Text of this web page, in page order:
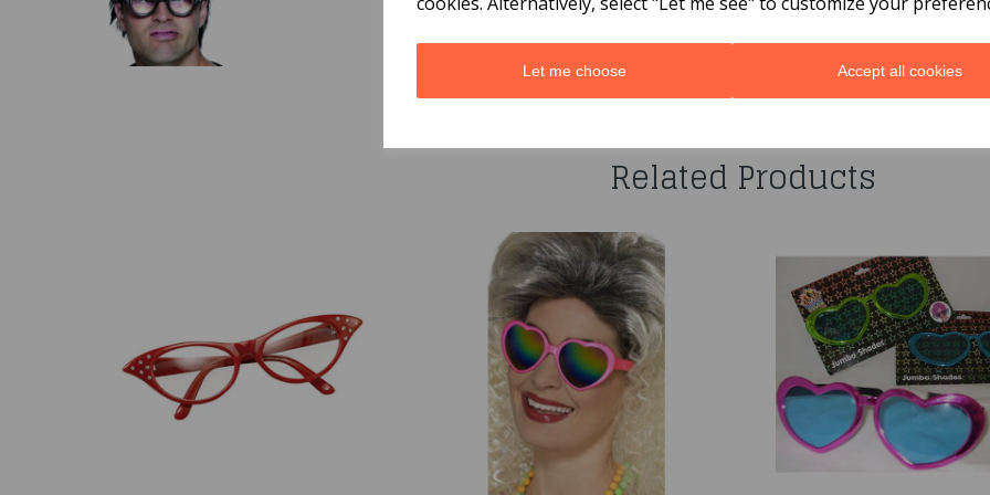
Let me choose Accept all cookies
You may also like...
Related Products